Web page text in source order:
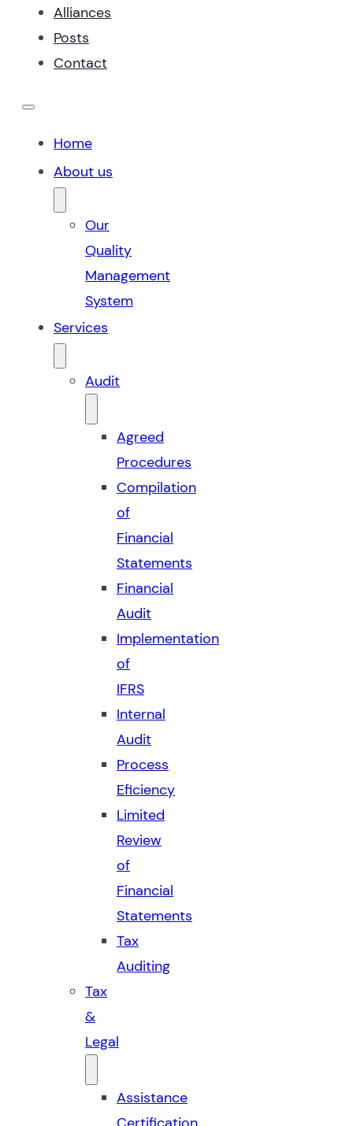
Alliances
Posts
Contact
Home
About us
Our
Quality
Management
System
Services
Audit
Agreed
Procedures
Compilation
of
Financial
Statements
Financial
Audit
Implementation
of
IFRS
Internal
Audit
Process
Eficiency
Limited
Review
of
Financial
Statements
Tax
Auditing
Tax
&
Legal
Assistance